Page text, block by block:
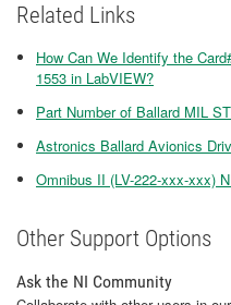
Related Links
How Can We Identify the
1553 in LabVIEW?
Part Number of Ballard MIL
Astronics Ballard Avionics
Omnibus II (LV-222-xxx-xxx)
Other Support Options
Ask the NI Community